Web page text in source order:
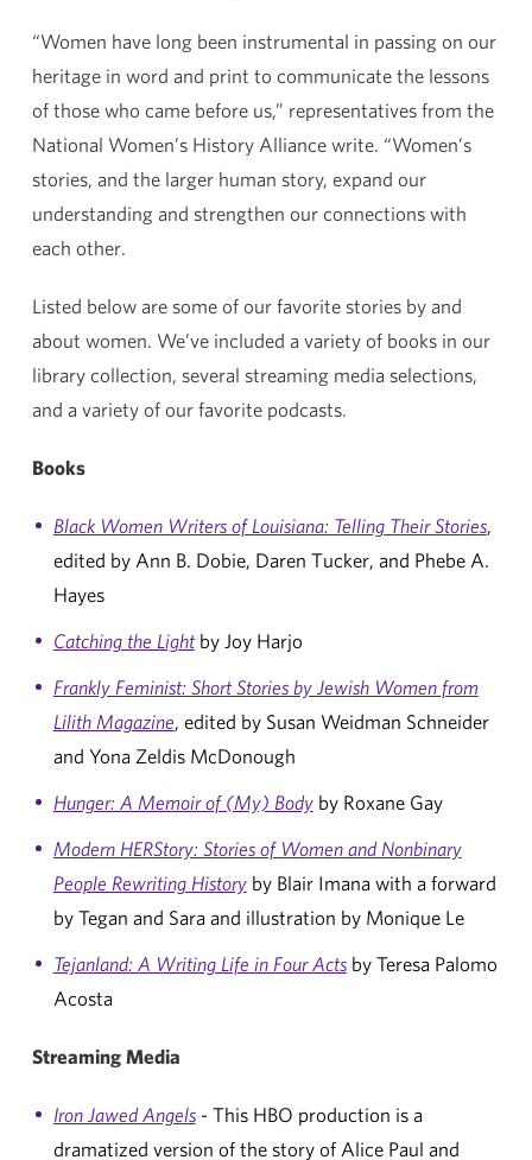
“Women have long been instrumental in passing on our
heritage in word and print to communicate the lessons
of those who came before us,” representatives from the
National Women’s History Alliance write. “Women’s
stories, and the larger human story, expand our
understanding and strengthen our connections with
each other.
Listed below are some of our favorite stories by and
about women. We’ve included a variety of books in our
library collection, several streaming media selections,
and a variety of our favorite podcasts.
Books
Black Women Writers of Louisiana: Telling Their Stories,
edited by Ann B. Dobie, Daren Tucker, and Phebe A.
Hayes
Catching the Lightby Joy Harjo
Frankly Feminist: Short Stories by Jewish Women from
Lilith Magazine, edited by Susan Weidman Schneider
and Yona Zeldis McDonough
Hunger: A Memoir of (My) Bodyby Roxane Gay
Modern HERStory: Stories of Women and Nonbinary
People Rewriting Historyby Blair Imana with a forward
by Tegan and Sara and illustration by Monique Le
Tejanland: A Writing Life in Four Actsby Teresa Palomo
Acosta
Streaming Media
Iron Jawed Angels- This HBO production is a
dramatized version of the story of Alice Paul and